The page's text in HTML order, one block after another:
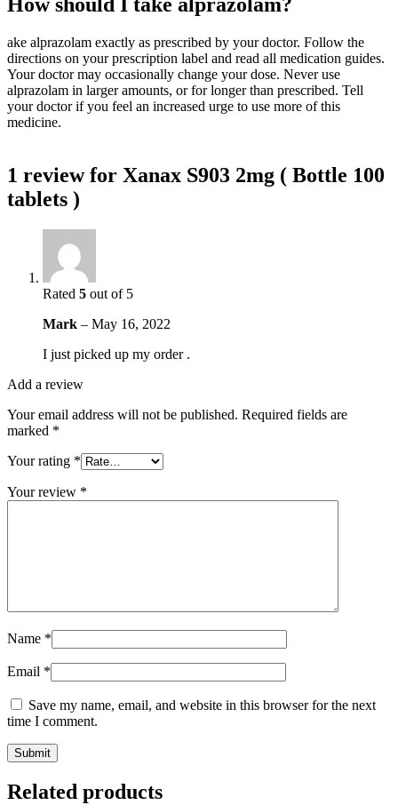
ake alprazolam exactly as prescribed by your doctor. Follow the
directions on your prescription label and read all medication guides.
Your doctor may occasionally change your dose. Never use
alprazolam in larger amounts, or for longer than prescribed. Tell
your doctor if you feel an increased urge to use more of this
medicine.
1 review for Xanax S903 2mg ( Bottle 100
tablets )
Rated 5 out of 5
Mark – May 16, 2022
I just picked up my order .
Add a review
Your email address will not be published. Required fields are
marked *
Your rating *
Your review *
Name *
Email *
Save my name, email, and website in this browser for the next
time I comment.
Related products